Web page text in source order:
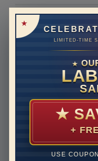
LIMITED-TIME
★
★
+
USE
Side Diamond Carat
Metal
Minimum Number of
Ring Minimum
Color
Ring Minimum
Rhodium Plate